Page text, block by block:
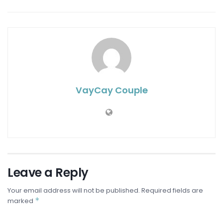
VayCay Couple
Leave a Reply
Your email address will not be published. Required fields are
marked *